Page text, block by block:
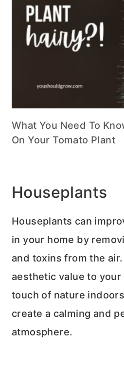
What You Need To
On Your Tomato Plant
Houseplants
Houseplants can
in your home by
and toxins from the
aesthetic value to your
touch of nature
create a calming and
atmosphere.